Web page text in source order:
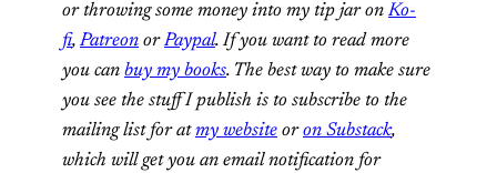
or throwing some money into my tip jar onKo-
fi,Patreon orPaypal. If you want to read more
you can buy my books. The best way to make sure
you see the stuff I publish is to subscribe to the
mailing list for atmy website oron Substack,
which will get you an email notification for